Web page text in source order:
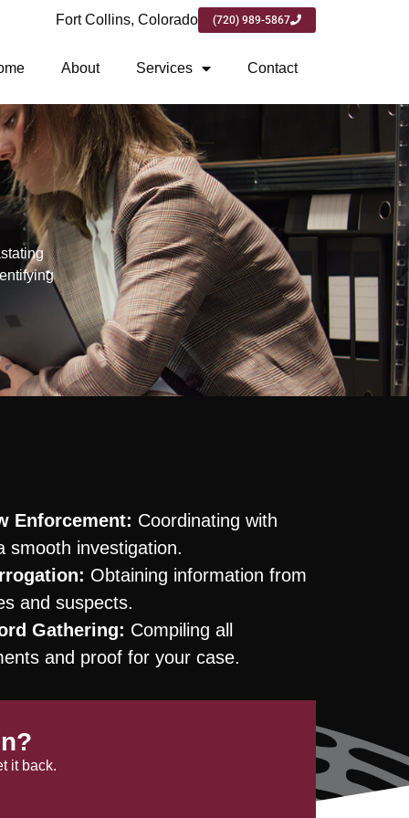
(720) 989-5867
Fort Collins, Colorado
About Services Contact
Enforcement: Coordinating with
smooth investigation.
Obtaining information from
and suspects.
Gathering: Compiling all
and proof for your case.
it back.